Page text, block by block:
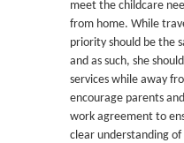
meet the childcare
from home. While
priority should be the
and as such, she
services while away
encourage parents
work agreement to
clear understanding